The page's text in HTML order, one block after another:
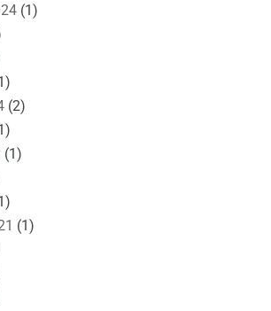
(1)
(2)
(1)
(1)